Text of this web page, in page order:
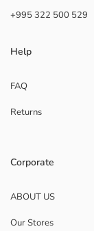
+995 322 500 529
Help
FAQ
Returns
Corporate
ABOUT US
Our Stores